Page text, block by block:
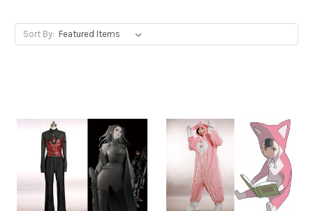
Sort By: